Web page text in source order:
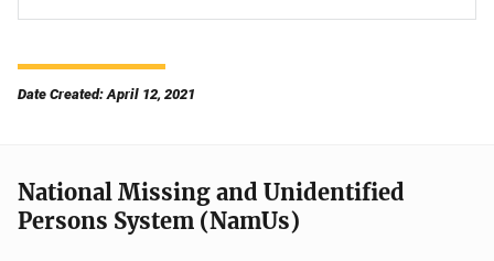
Date Created: April 12, 2021
National Missing and Unidentified
Persons System (NamUs)